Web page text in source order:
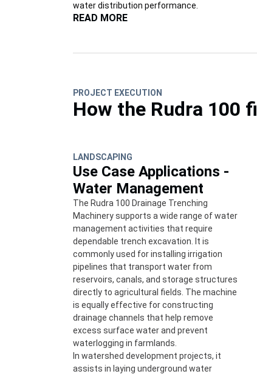
water distribution performance.
READ MORE
PROJECT EXECUTION
How the Rudra 100
LANDSCAPING
Use Case Applications -
Water Management
The Rudra 100 Drainage Trenching
Machinery supports a wide range of water
management activities that require
dependable trench excavation. It is
commonly used for installing irrigation
pipelines that transport water from
reservoirs, canals, and storage structures
directly to agricultural fields. The machine
is equally effective for constructing
drainage channels that help remove
excess surface water and prevent
waterlogging in farmlands.
In watershed development projects, it
assists in laying underground water